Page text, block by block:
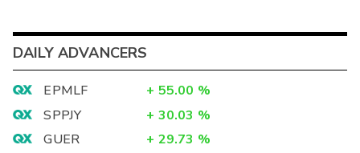
DAILY ADVANCERS
EPMLF + 55.00 %
SPPJY
+ 30.03 %
GUER
+ 29.73 %